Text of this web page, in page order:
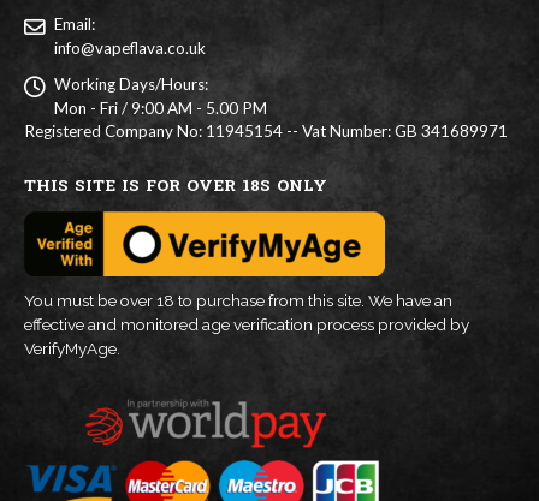
Email:
info@vapeflava.co.uk
Working Days/Hours:
Mon - Fri / 9:00 AM - 5.00 PM
Registered Company No: 11945154 -- Vat Number: GB 341689971
THIS SITE IS FOR OVER 18S ONLY
You must be over 18 to purchase from this site. We have an
effective and monitored age verification process provided by
VerifyMyAge.